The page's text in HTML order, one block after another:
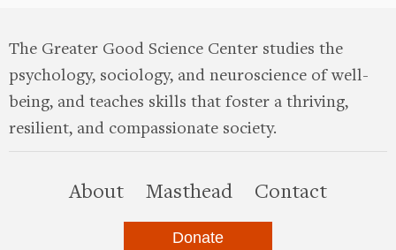
The Greater Good Science Center studies the
psychology, sociology, and neuroscience of well-
being, and teaches skills that foster a thriving,
resilient, and compassionate society.
Aboutthis site
Masthead Contact
Donate